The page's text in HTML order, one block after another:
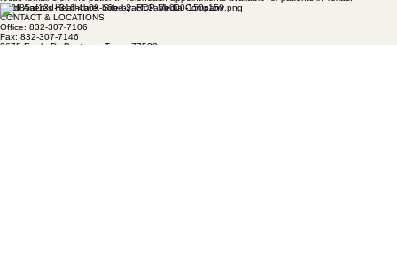
Follow us on Facebook
The providers and staff at Aneres are committed to providing high quality healthcare where the
focus remains on the patient. Telehealth appointments available for patients in Texas.
2026 Aneres Heathcare. Site by:
CONTACT & LOCATIONS